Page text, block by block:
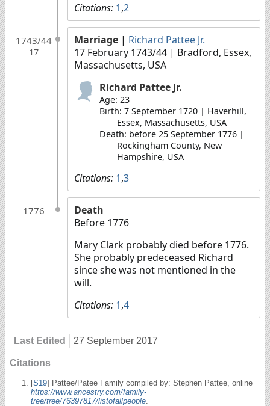
Citations: 1,2
1743/44
17
Marriage | Richard Pattee Jr.
17 February 1743/44 | Bradford, Essex,
Massachusetts, USA
Richard Pattee Jr.
Age: 23
Birth: 7 September 1720 | Haverhill,
Essex, Massachusetts, USA
Death: before 25 September 1776 |
Rockingham County, New
Hampshire, USA
Citations: 1,3
1776
Death
Before 1776
Mary Clark probably died before 1776.
She probably predeceased Richard
since she was not mentioned in the
will.
Citations: 1,4
Last Edited 27 September 2017
Citations
[S19] Pattee/Patee Family compiled by: Stephen Pattee, online
https://www.ancestry.com/family-
tree/tree/76397817/listofallpeople